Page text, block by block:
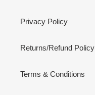
Privacy Policy
Returns/Refund Policy
Terms & Conditions